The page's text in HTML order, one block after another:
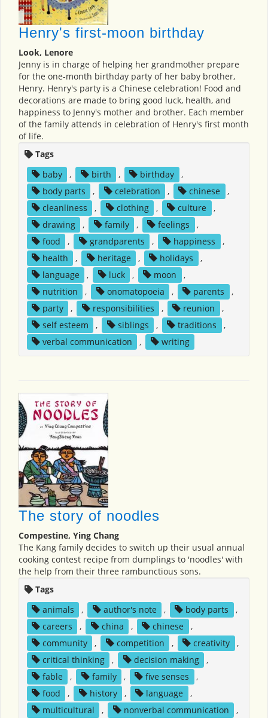
Henry's first-moon birthday
Look, Lenore
Jenny is in charge of helping her grandmother prepare
for the one-month birthday party of her baby brother,
Henry. Henry's party is a Chinese celebration! Food and
decorations are made to bring good luck, health, and
happiness to Jenny's mother and brother. Each member
of the family attends in celebration of Henry's first month
of life.
Tags
baby
, birth , birthday
,
body parts
, celebration , chinese
,
cleanliness
, clothing , culture
,
drawing
, family , feelings
,
food
, grandparents , happiness
,
health
, heritage , holidays
,
language
, luck , moon
,
nutrition
, onomatopoeia , parents
,
party
, responsibilities , reunion
,
self esteem
, siblings , traditions
,
verbal communication
, writing
The story of noodles
Compestine, Ying Chang
The Kang family decides to switch up their usual annual
cooking contest recipe from dumplings to 'noodles' with
the help from their three rambunctious sons.
Tags
animals
, author's note , body parts
,
careers
, china , chinese
,
community
, competition , creativity
,
critical thinking
, decision making
,
fable
, family , five senses
,
food
, history , language
,
multicultural
, nonverbal communication
,